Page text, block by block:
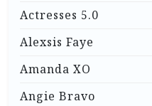
Actresses 5.0
Alexsis Faye
Amanda XO
Angie Bravo